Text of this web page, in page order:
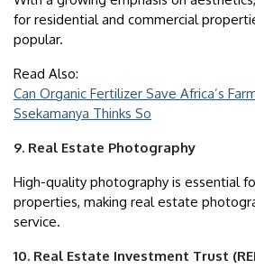
for residential and commercial
popular.
Read Also:
Can Organic Fertilizer Save Africa’s
Ssekamanya Thinks So
9. Real Estate Photography
High-quality photography is essential
properties, making real estate
service.
10. Real Estate Investment Trust